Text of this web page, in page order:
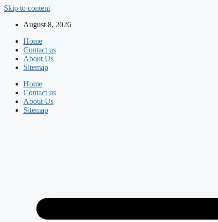
Skip to content
August 8, 2026
Home
Contact us
About Us
Sitemap
Home
Contact us
About Us
Sitemap